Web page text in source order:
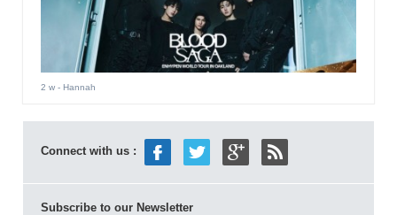
2 w- Hannah
Connect with us :
Subscribe to our Newsletter